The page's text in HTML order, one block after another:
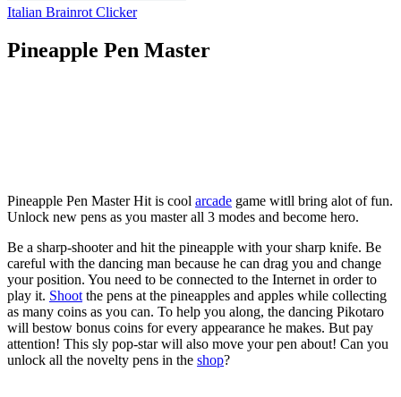
Italian Brainrot Clicker
Pineapple Pen Master
Pineapple Pen Master Hit is cool arcade game witll bring alot of fun.
Unlock new pens as you master all 3 modes and become hero.
Be a sharp-shooter and hit the pineapple with your sharp knife. Be
careful with the dancing man because he can drag you and change
your position. You need to be connected to the Internet in order to
play it. Shoot the pens at the pineapples and apples while collecting
as many coins as you can. To help you along, the dancing Pikotaro
will bestow bonus coins for every appearance he makes. But pay
attention! This sly pop-star will also move your pen about! Can you
unlock all the novelty pens in the shop?